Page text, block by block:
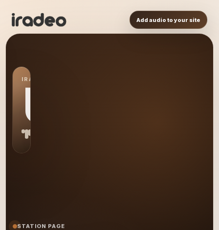
Add audio to your site
IRADEO STATION
US
STATION PAGE